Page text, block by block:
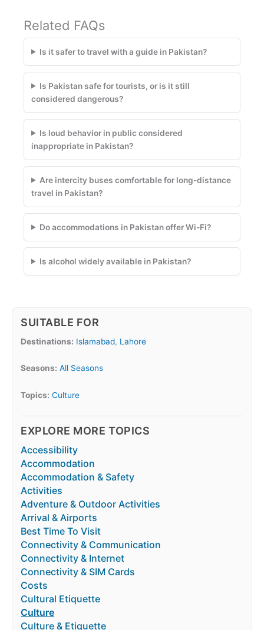
Related FAQs
Is it safer to travel with a guide in Pakistan?
Is Pakistan safe for tourists, or is it still
considered dangerous?
Is loud behavior in public considered
inappropriate in Pakistan?
Are intercity buses comfortable for long-distance
travel in Pakistan?
Do accommodations in Pakistan offer Wi-Fi?
Is alcohol widely available in Pakistan?
SUITABLE FOR
Destinations: Islamabad, Lahore
Seasons: All Seasons
Topics: Culture
EXPLORE MORE TOPICS
Accessibility
Accommodation
Accommodation & Safety
Activities
Adventure & Outdoor Activities
Arrival & Airports
Best Time To Visit
Connectivity & Communication
Connectivity & Internet
Connectivity & SIM Cards
Costs
Cultural Etiquette
Culture
Culture & Etiquette